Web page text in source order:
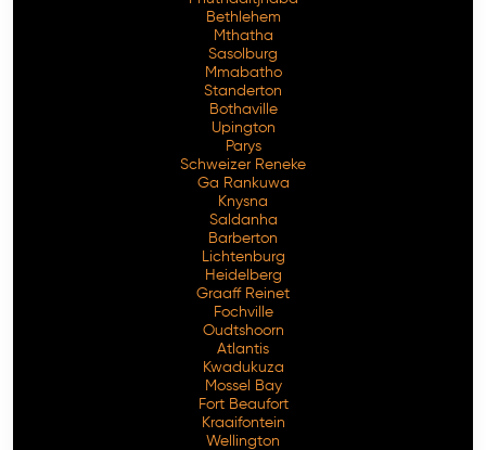
Bethlehem
Mthatha
Sasolburg
Mmabatho
Standerton
Bothaville
Upington
Parys
Schweizer Reneke
Ga Rankuwa
Knysna
Saldanha
Barberton
Lichtenburg
Heidelberg
Graaff Reinet
Fochville
Oudtshoorn
Atlantis
Kwadukuza
Mossel Bay
Fort Beaufort
Kraaifontein
Wellington